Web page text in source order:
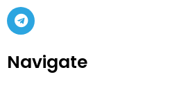
Navigate